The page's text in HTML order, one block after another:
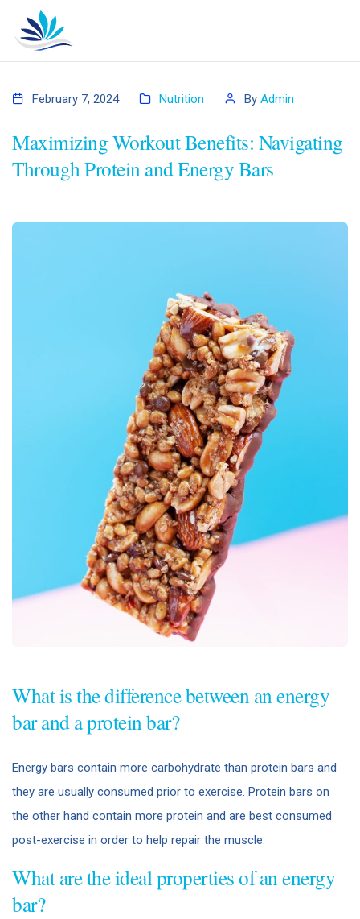
February 7, 2024 Nutrition By Admin
Maximizing Workout Benefits: Navigating
Through Protein and Energy Bars
What is the difference between an energy
bar and a protein bar?
Energy bars contain more carbohydrate than protein bars and
they are usually consumed prior to exercise. Protein bars on
the other hand contain more protein and are best consumed
post-exercise in order to help repair the muscle.
What are the ideal properties of an energy
bar?